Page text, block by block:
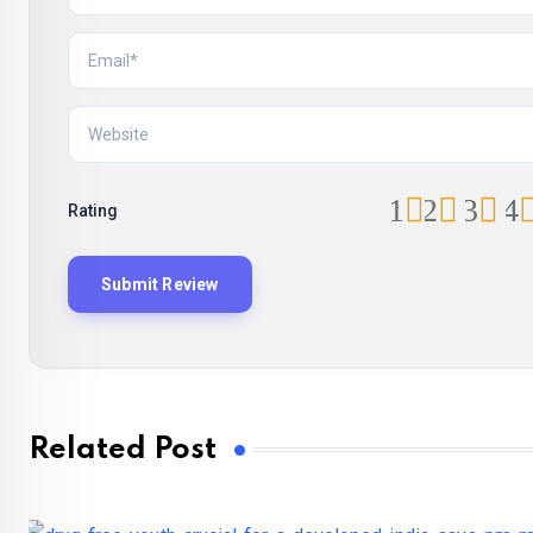
Rating 4
3
2
1
Related Post